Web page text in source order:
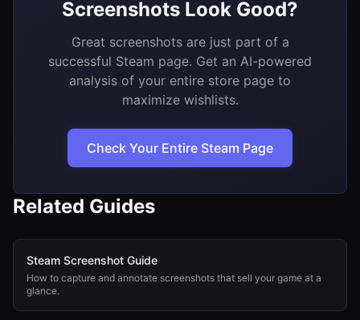
Screenshots Look Good?
Great screenshots are just part of a
successful Steam page. Get an AI-powered
analysis of your entire store page to
maximize wishlists.
Check Your Entire Steam Page
Related Guides
Steam Screenshot Guide
How to capture and annotate screenshots that sell your game at a
glance.